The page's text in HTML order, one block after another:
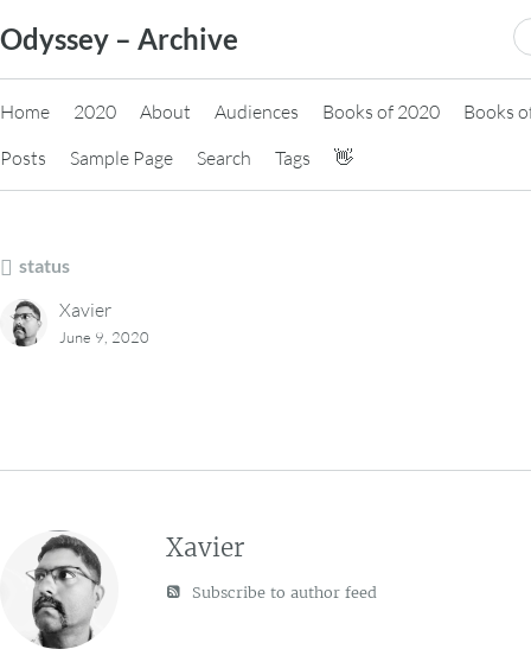
to
content
Odyssey – Archive
Home 2020 About Audiences Books of 2020
Books
Posts
Sample Page Search Tags 👋
status
Xavier
June 9, 2020
Xavier
Subscribe to author feed